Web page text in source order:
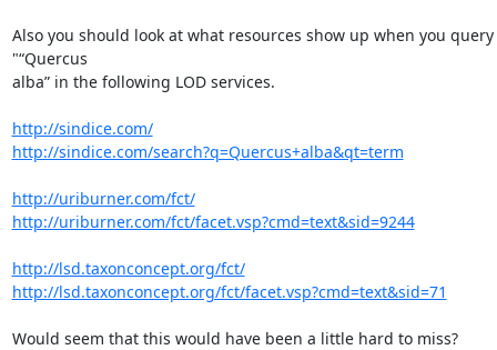
Also you should look at what resources show up when you query
"“Quercus
alba” in the following LOD services.
http://sindice.com/
http://sindice.com/search?q=Quercus+alba&qt=term
http://uriburner.com/fct/
http://uriburner.com/fct/facet.vsp?cmd=text&sid=9244
http://lsd.taxonconcept.org/fct/
http://lsd.taxonconcept.org/fct/facet.vsp?cmd=text&sid=71
Would seem that this would have been a little hard to miss?